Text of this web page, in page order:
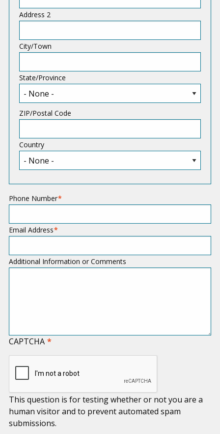
d
r
e
s
Address 2
City/Town
State/Province
ZIP/Postal Code
Country
Phone Number
Email Address
Additional Information or Comments
CAPTCHA
This question is for testing whether or not you are a
human visitor and to prevent automated spam
submissions.